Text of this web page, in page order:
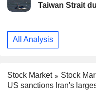
Taiwan Strait
All Analysis
Stock Market
Stock
US sanctions Iran's